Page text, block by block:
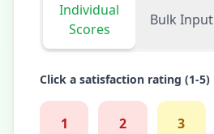
Individual
Scores
Bulk Input
Click a satisfaction rating (1-5)
1 2 3